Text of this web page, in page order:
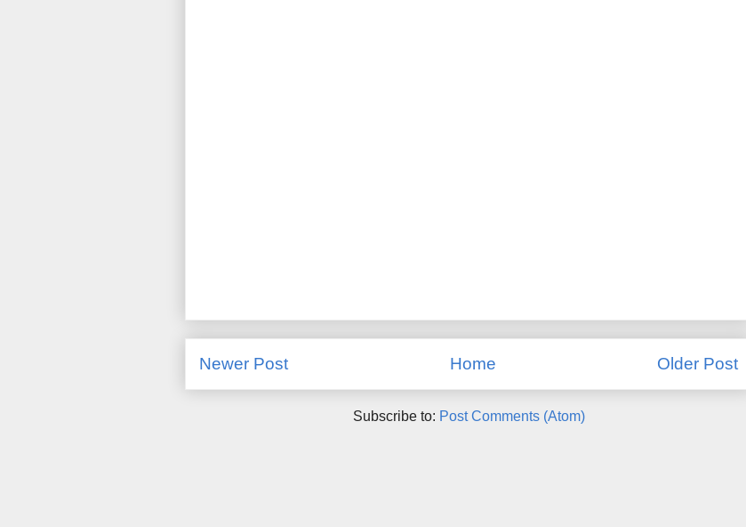
Newer Post Older Post
Home
Subscribe to: Post Comments (Atom)